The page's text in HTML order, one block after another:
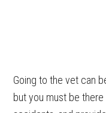
Going to the vet can
but you must be